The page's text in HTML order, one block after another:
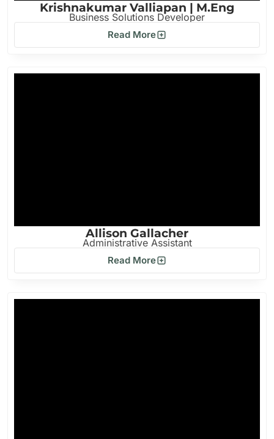
Krishnakumar Valliapan | M.Eng
Business Solutions Developer
Read More
Allison Gallacher
Administrative Assistant
Read More